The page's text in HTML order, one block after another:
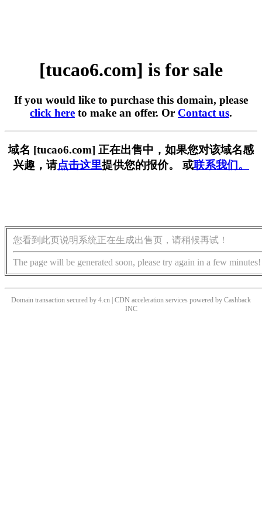
[tucao6.com] is for sale
If you would like to purchase this domain, please
click here to make an offer. Or Contact us.
域名 [tucao6.com] 正在出售中，如果您对该域名感
兴趣，请点击这里提供您的报价。 或联系我们。
您看到此页说明系统正在生成出售页，请稍候再试！
The page will be generated soon, please try again in a few minutes!
Domain transaction secured by 4.cn | CDN acceleration services powered by Cashback
INC